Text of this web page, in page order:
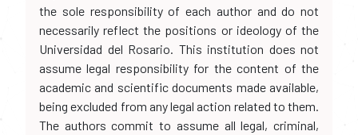
the sole responsibility of each author and do not
necessarily reflect the positions or ideology of the
Universidad del Rosario. This institution does not
assume legal responsibility for the content of the
academic and scientific documents made available,
being excluded from any legal action related to them.
The authors commit to assume all legal, criminal,